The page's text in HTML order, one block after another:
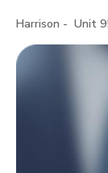
Harrison - Unit